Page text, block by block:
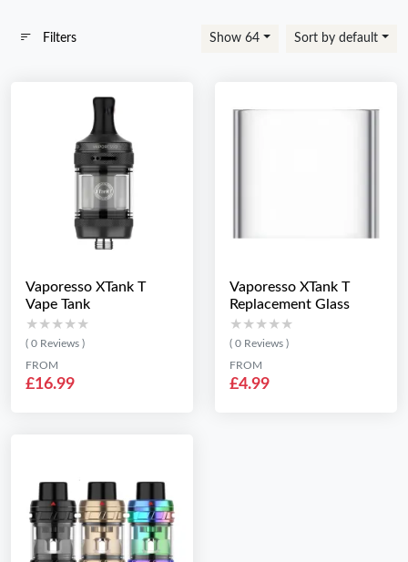
Filters Show 64 Sort by default
Vaporesso XTank T
Vape Tank
★★★★★
★★★★★
( 0 Reviews )
FROM
£16.99
Vaporesso XTank T
Replacement Glass
★★★★★
★★★★★
( 0 Reviews )
FROM
£4.99